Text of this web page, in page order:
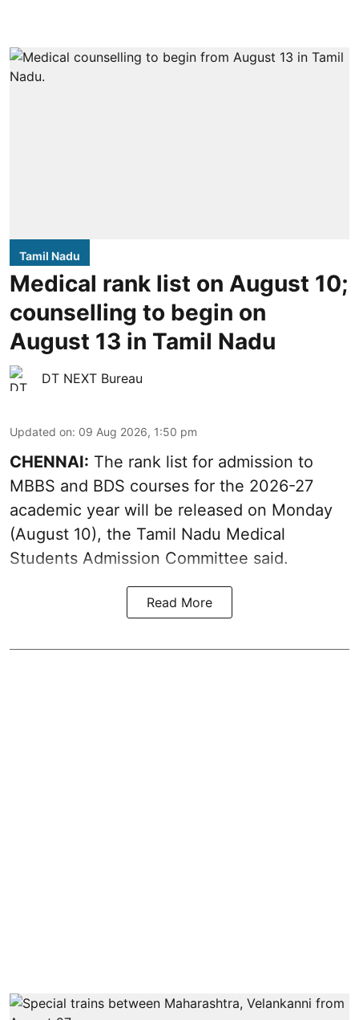
Tamil Nadu
Medical rank list on August 10;
counselling to begin on
August 13 in Tamil Nadu
DT NEXT Bureau
Updated on: 09 Aug 2026, 1:50 pm
CHENNAI: The rank list for admission to
MBBS and BDS courses for the 2026-27
academic year will be released on Monday
(August 10), the Tamil Nadu Medical
Students Admission Committee said.
Read More